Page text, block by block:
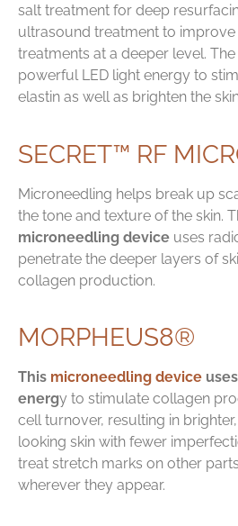
salt treatment for deep
ultrasound treatment to improve
treatments at a deeper level.
powerful LED light energy to
elastin as well as brighten the
SECRET™ RF
Microneedling helps break up
the tone and texture of the skin.
microneedling device uses
penetrate the deeper layers of
collagen production.
MORPHEUS8®
This microneedling device
energy to stimulate collagen
cell turnover, resulting in
looking skin with fewer
treat stretch marks on other
wherever they appear.